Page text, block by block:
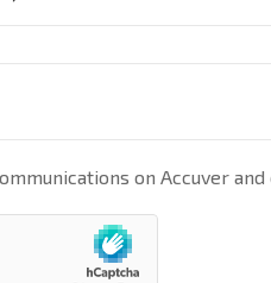
on Accuver